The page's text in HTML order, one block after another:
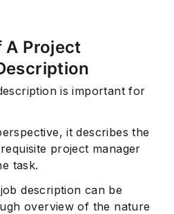
Project
is important for
it describes the
project manager
task.
description can be
overview of the nature